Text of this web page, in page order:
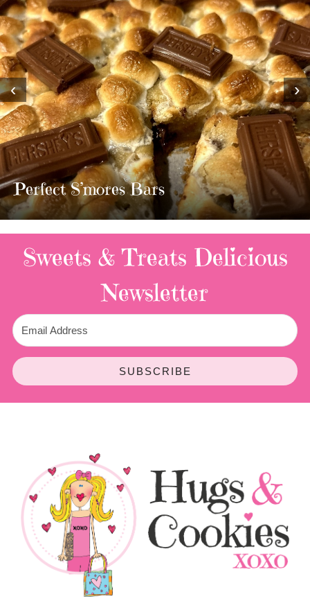
MOST AMAZING HOMEMADE
TWIX BARS!!!!
3 Replies
‹ ›
Sweets & Treats Delicious
Newsletter
SUBSCRIBE